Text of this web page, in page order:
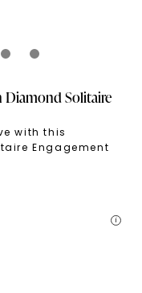
Diamond Solitaire
with this
Engagement
i